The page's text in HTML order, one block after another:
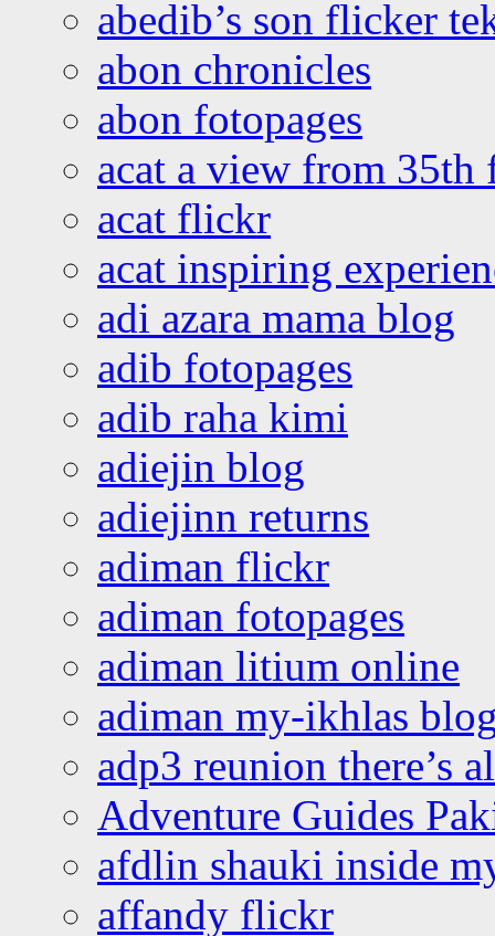
abedib’s son flicker
abon chronicles
abon fotopages
acat a view from 35th
acat flickr
acat inspiring
adi azara mama blog
adib fotopages
adib raha kimi
adiejin blog
adiejinn returns
adiman flickr
adiman fotopages
adiman litium online
adiman my-ikhlas
adp3 reunion there’s
Adventure Guides
afdlin shauki inside
affandy flickr